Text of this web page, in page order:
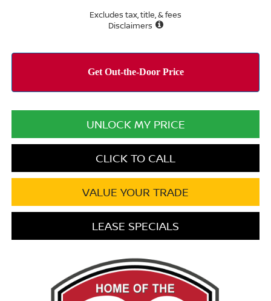
Excludes tax, title, & fees
Disclaimers
UNLOCK MY PRICE
CLICK TO CALL
VALUE YOUR TRADE
LEASE SPECIALS